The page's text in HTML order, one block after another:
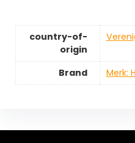
country-of-
origin
Brand Merk: